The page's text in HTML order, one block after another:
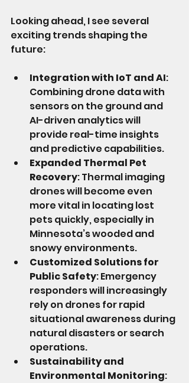
Looking ahead, I see several
exciting trends shaping the
future:
Integration with IoT and AI:
Combining drone data with
sensors on the ground and
AI-driven analytics will
provide real-time insights
and predictive capabilities.
Expanded Thermal Pet
Recovery: Thermal imaging
drones will become even
more vital in locating lost
pets quickly, especially in
Minnesota’s wooded and
snowy environments.
Customized Solutions for
Public Safety: Emergency
responders will increasingly
rely on drones for rapid
situational awareness during
natural disasters or search
operations.
Sustainability and
Environmental Monitoring: